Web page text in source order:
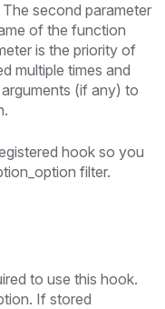
second parameter
of the function
is the priority of
multiple times and
(if any) to
hook so you
filter.
to use this hook.
If stored